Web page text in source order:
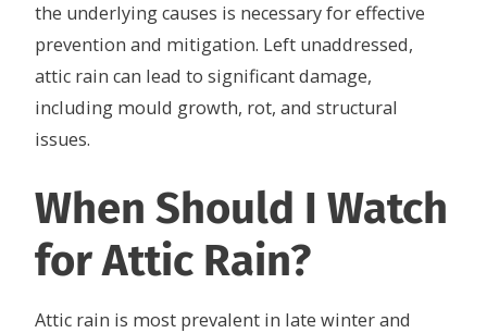
the underlying causes is necessary for effective
prevention and mitigation. Left unaddressed,
attic rain can lead to significant damage,
including mould growth, rot, and structural
issues.
When Should I Watch
for Attic Rain?
Attic rain is most prevalent in late winter and